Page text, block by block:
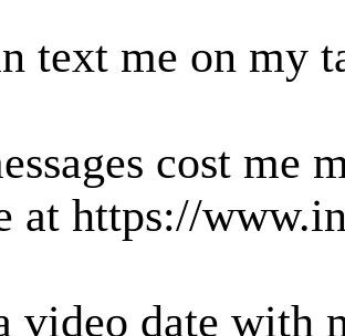
text me on my
cost me
at https://
video date with